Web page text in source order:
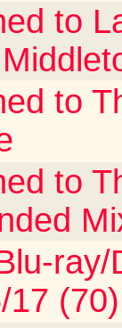
to
to
to
17 (70)